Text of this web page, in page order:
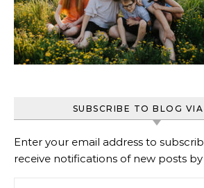
SUBSCRIBE TO BLOG
Enter your email address to
receive notifications of new posts by